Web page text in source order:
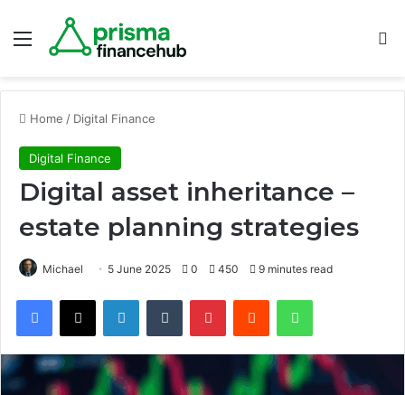
Menu
Home / Digital Finance
Digital Finance
Digital asset inheritance –
estate planning strategies
Michael 5 June 2025 0 450 9 minutes read